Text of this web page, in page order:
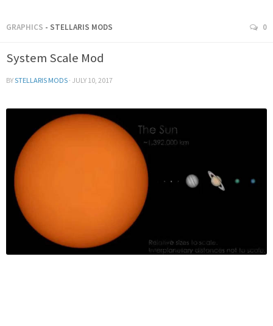
GRAPHICS - STELLARIS MODS 0
System Scale Mod
BYSTELLARIS MODS · JULY 10, 2017